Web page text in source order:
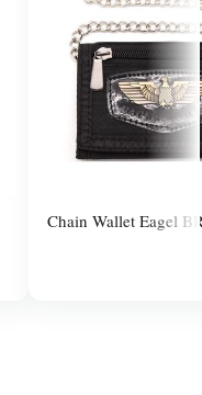
Chain Wallet Eagel